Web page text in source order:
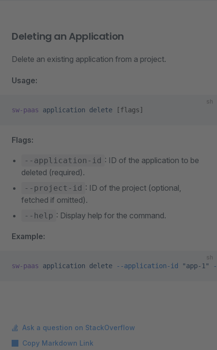
Deleting an Application
Delete an existing application from a project.
Usage:
sh
sw-paas application delete [flags]
Flags:
--application-id : ID of the application to be
deleted (required).
--project-id : ID of the project (optional,
fetched if omitted).
--help : Display help for the command.
Example:
sh
sw-paas application delete --application-id "app-1"
Ask a question on StackOverflow
Copy Markdown Link